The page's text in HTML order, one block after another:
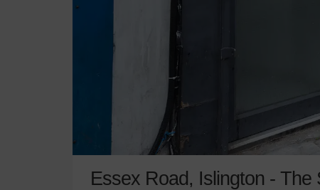
Essex Road, Islington - The